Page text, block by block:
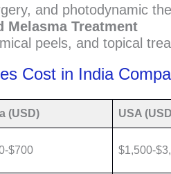
and photodynamic
Melasma Treatment
peels, and topical
Cost in India
(USD) USA
$700 $1,500-